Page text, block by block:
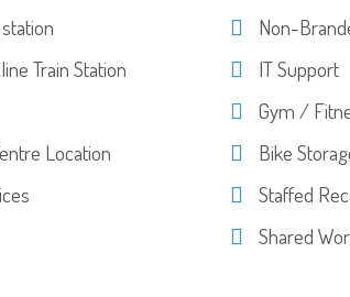
Non-
Train Station
IT Support
Gym /
Location
Bike
Staffed
Shared